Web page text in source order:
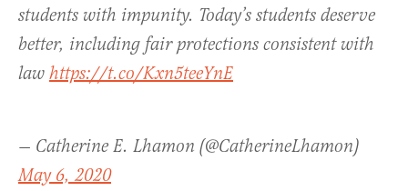
students with impunity. Today’s students deserve
better, including fair protections consistent with
law https://t.co/Kxn5teeYnE
— Catherine E. Lhamon (@CatherineLhamon)
May 6, 2020